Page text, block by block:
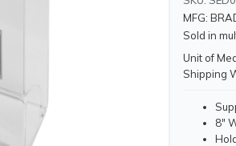
MFG:
Sold in
Unit of
Shipping
8"